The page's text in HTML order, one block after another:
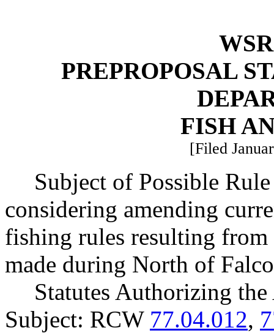
PREPROPOSAL
FISH
[Filed
Subject of Possible
considering amending
fishing rules resulting from
made during North of
Statutes Authorizing
Subject: RCW 77.04.012,